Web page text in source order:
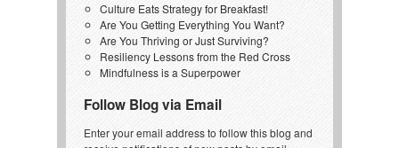
Culture Eats Strategy for Breakfast!
Are You Getting Everything You Want?
Are You Thriving or Just Surviving?
Resiliency Lessons from the Red Cross
Mindfulness is a Superpower
Follow Blog via Email
Enter your email address to follow this blog and